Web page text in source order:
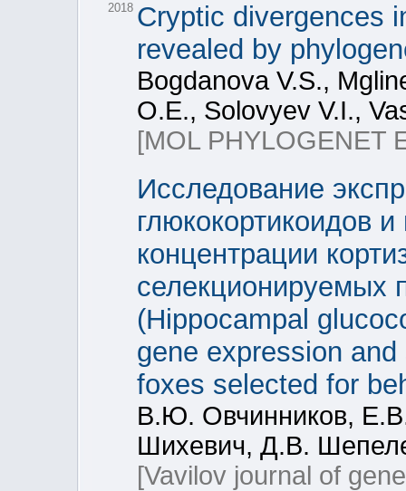
2018 Cryptic divergences
revealed by
Bogdanova V.S.,
O.E., Solovyev V.I.,
[MOL PHYLOGENET
Исследование
глюкокортикоидов
концентрации
селекционируемых
(Hippocampal
gene expression
foxes selected for
В.Ю. Овчинников,
Шихевич, Д.В.
[Vavilov journal of